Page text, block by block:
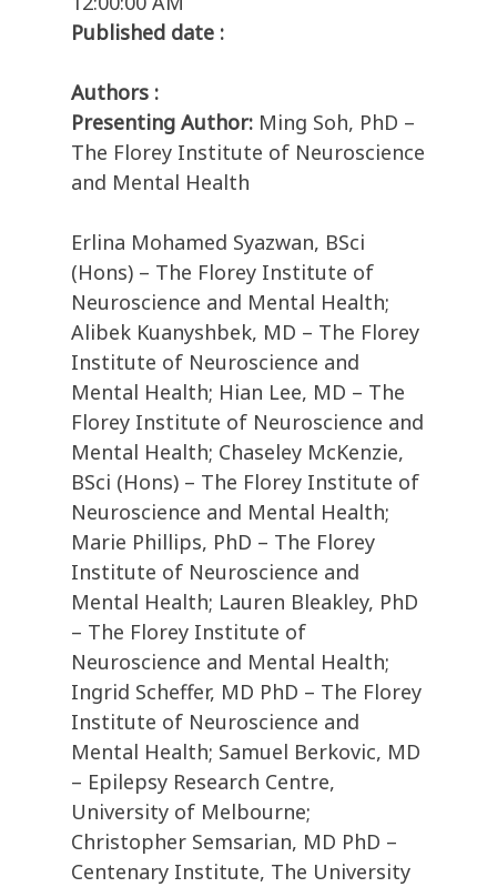
Published date :
Authors :
Presenting Author: Ming Soh, PhD –
The Florey Institute of Neuroscience
and Mental Health
Erlina Mohamed Syazwan, BSci
(Hons) – The Florey Institute of
Neuroscience and Mental Health;
Alibek Kuanyshbek, MD – The Florey
Institute of Neuroscience and
Mental Health; Hian Lee, MD – The
Florey Institute of Neuroscience and
Mental Health; Chaseley McKenzie,
BSci (Hons) – The Florey Institute of
Neuroscience and Mental Health;
Marie Phillips, PhD – The Florey
Institute of Neuroscience and
Mental Health; Lauren Bleakley, PhD
– The Florey Institute of
Neuroscience and Mental Health;
Ingrid Scheffer, MD PhD – The Florey
Institute of Neuroscience and
Mental Health; Samuel Berkovic, MD
– Epilepsy Research Centre,
University of Melbourne;
Christopher Semsarian, MD PhD –
Centenary Institute, The University